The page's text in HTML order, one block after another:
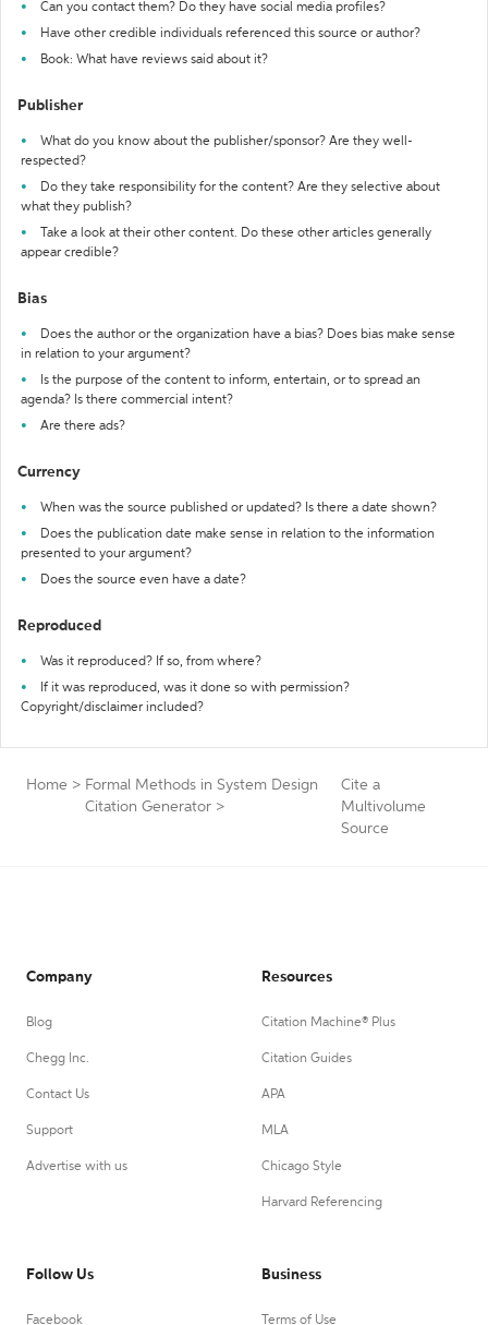
Can you contact them? Do they have social media profiles?
Have other credible individuals referenced this source or author?
Book: What have reviews said about it?
Publisher
What do you know about the publisher/sponsor? Are they well-
respected?
Do they take responsibility for the content? Are they selective about
what they publish?
Take a look at their other content. Do these other articles generally
appear credible?
Bias
Does the author or the organization have a bias? Does bias make sense
in relation to your argument?
Is the purpose of the content to inform, entertain, or to spread an
agenda? Is there commercial intent?
Are there ads?
Currency
When was the source published or updated? Is there a date shown?
Does the publication date make sense in relation to the information
presented to your argument?
Does the source even have a date?
Reproduced
Was it reproduced? If so, from where?
If it was reproduced, was it done so with permission?
Copyright/disclaimer included?
Home > Formal Methods in System Design
Citation Generator >
Cite a
Multivolume
Source
Company
Blog
Chegg Inc.
Contact Us
Support
Advertise with us
Resources
Citation Machine® Plus
Citation Guides
APA
MLA
Chicago Style
Harvard Referencing
Follow Us
Facebook
Business
Terms of Use